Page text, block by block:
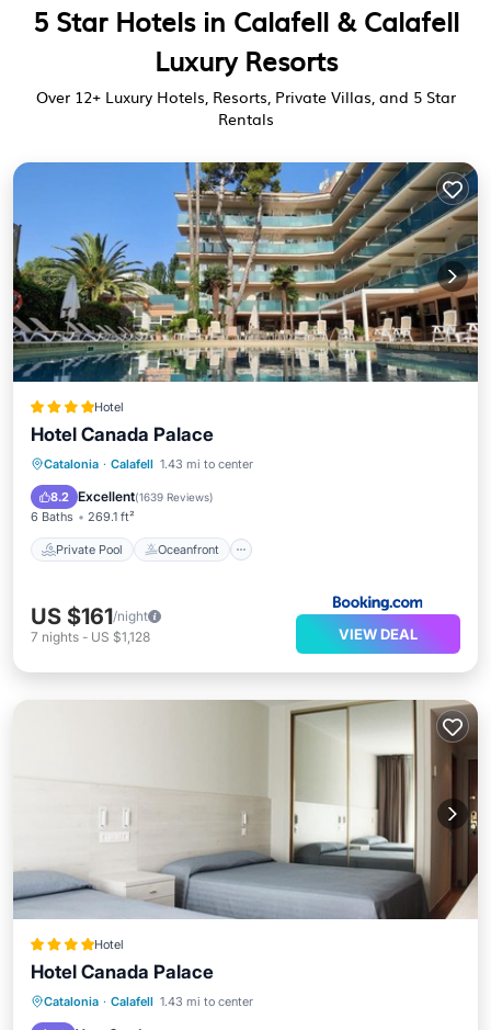
5 Star Hotels in Calafell & Calafell
Luxury Resorts
Over 12+ Luxury Hotels, Resorts, Private Villas, and 5 Star
Rentals
Hotel
Hotel Canada Palace
Catalonia · Calafell 1.43 mi to center
8.2 Excellent(1639 Reviews)
6 Baths 269.1 ft²
Private Pool Oceanfront
Private Pool Oceanfront
Parking
US $161/night
7 nights - US $1,128 VIEW DEAL
Hotel
Hotel Canada Palace
Catalonia · Calafell 1.43 mi to center
Breakfast Pool